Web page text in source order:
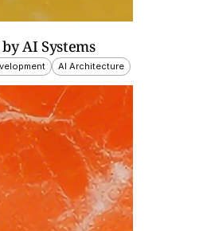
AI Systems
AI Architecture